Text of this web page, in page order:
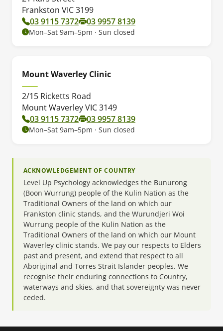
Frankston VIC 3199
03 9115 7372
03 9957 8139
Mon–Sat 9am–5pm · Sun closed
Mount Waverley Clinic
2/15 Ricketts Road
Mount Waverley VIC 3149
03 9115 7372
03 9957 8139
Mon–Sat 9am–5pm · Sun closed
ACKNOWLEDGEMENT OF COUNTRY
Level Up Psychology acknowledges the Bunurong
(Boon Wurrung) people of the Kulin Nation as the
Traditional Owners of the land on which our
Frankston clinic stands, and the Wurundjeri Woi
Wurrung people of the Kulin Nation as the
Traditional Owners of the land on which our Mount
Waverley clinic stands. We pay our respects to Elders
past and present, and extend that respect to all
Aboriginal and Torres Strait Islander peoples. We
recognise their enduring connections to Country,
waterways and skies, and that sovereignty was never
ceded.